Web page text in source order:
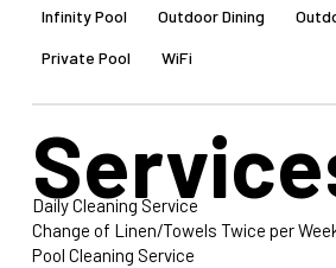
Infinity Pool Outdoor Dining
Private Pool WiFi
Daily Cleaning Service
Change of Linen/Towels Twice per
Pool Cleaning Service